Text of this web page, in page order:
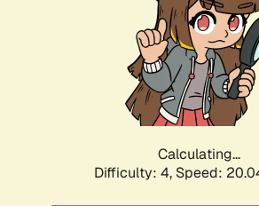
Calculating...
Difficulty: 4, Speed: